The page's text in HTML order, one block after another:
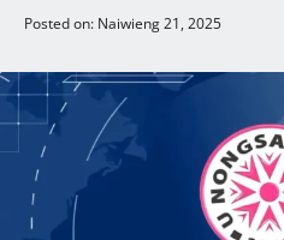
Posted on: Naiwieng 21, 2025